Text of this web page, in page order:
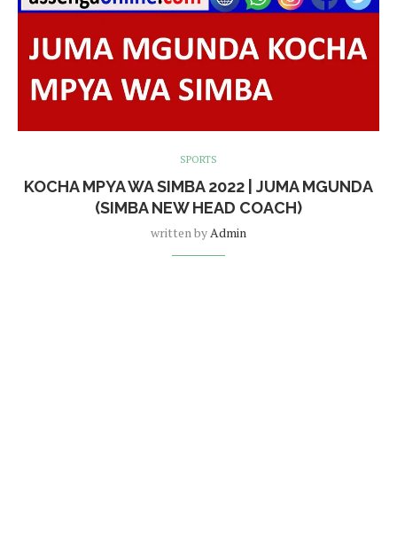
SPORTS
KOCHA MPYA WA SIMBA 2022 | JUMA MGUNDA
(SIMBA NEW HEAD COACH)
written byAdmin